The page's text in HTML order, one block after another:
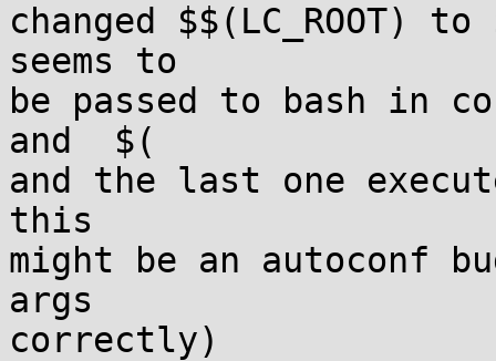
changed $$(LC_ROOT)
seems to
be passed to bash in
and  $(
and the last one
this
might be an autoconf
args
correctly)